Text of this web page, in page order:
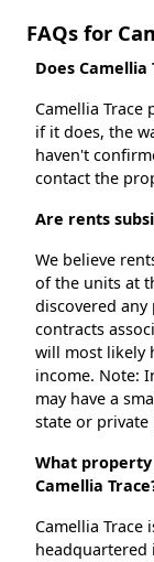
FAQs for
Does
Camellia
if it does, the
haven't
contact the
Are rents
We believe
of the units at
discovered
contracts
will most likely
income. Note:
may have a
state or private
What
Camellia
Camellia Trace
headquartered